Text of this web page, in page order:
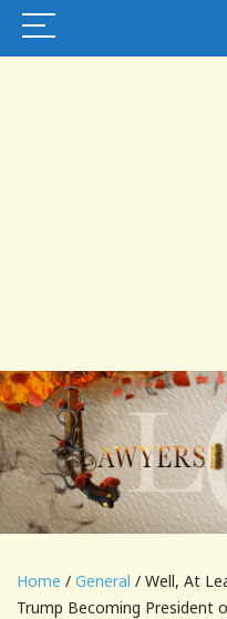
Home / General / Well, At
Trump Becoming President